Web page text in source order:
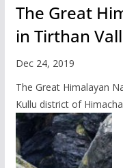
The Great
in Tirthan
Dec 24, 2019
The Great Himalayan
Kullu district of